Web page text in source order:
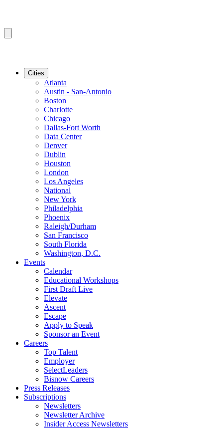
Cities
Atlanta
Austin - San-Antonio
Boston
Charlotte
Chicago
Dallas-Fort Worth
Data Center
Denver
Dublin
Houston
London
Los Angeles
National
New York
Philadelphia
Phoenix
Raleigh/Durham
San Francisco
South Florida
Washington, D.C.
Events
Calendar
Educational Workshops
First Draft Live
Elevate
Ascent
Escape
Apply to Speak
Sponsor an Event
Careers
Top Talent
Employer
SelectLeaders
Bisnow Careers
Press Releases
Subscriptions
Newsletters
Newsletter Archive
Insider Access Newsletters